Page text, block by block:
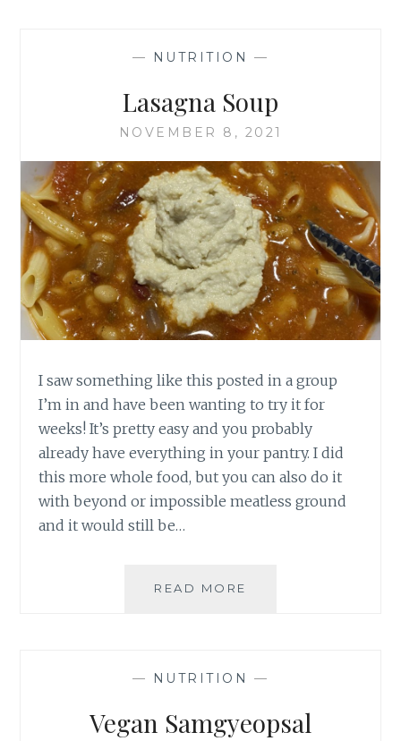
— NUTRITION —
Lasagna Soup
NOVEMBER 8, 2021
I saw something like this posted in a group
I’m in and have been wanting to try it for
weeks! It’s pretty easy and you probably
already have everything in your pantry. I did
this more whole food, but you can also do it
with beyond or impossible meatless ground
and it would still be…
READ MORE
— NUTRITION —
Vegan Samgyeopsal